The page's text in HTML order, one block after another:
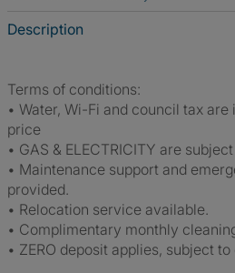
Description
Terms of conditions:
• Water, Wi-Fi and council tax
price
• GAS & ELECTRICITY are
• Maintenance support and
provided.
• Relocation service available.
• Complimentary monthly
• ZERO deposit applies, subject